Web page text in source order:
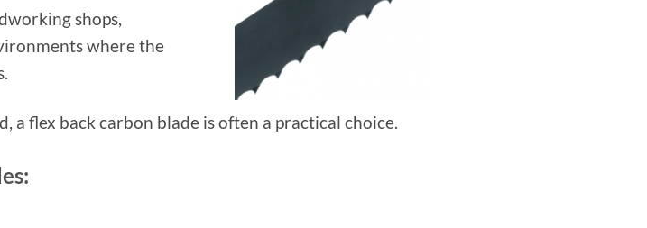
shops,
where the
a flex back carbon blade is often a practical choice.